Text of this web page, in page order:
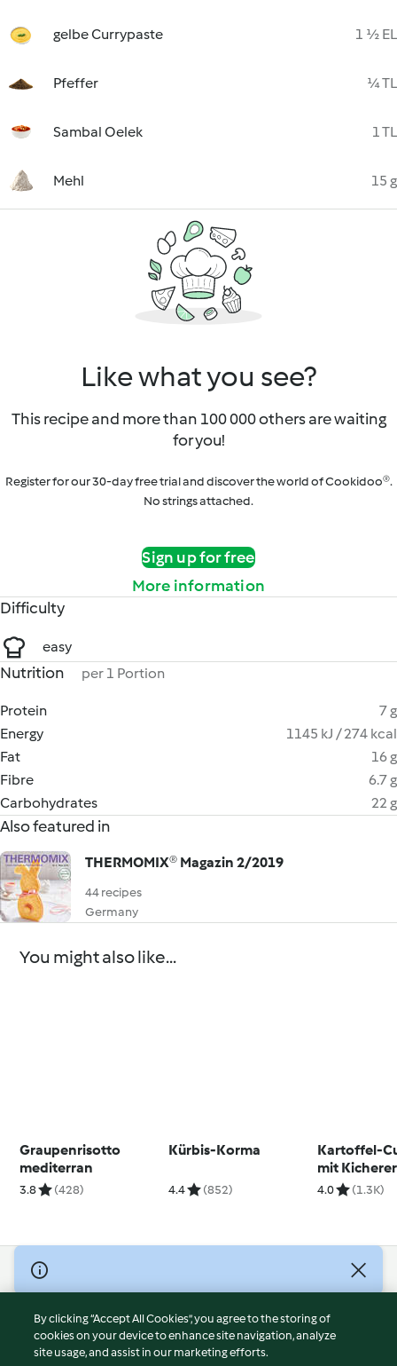
gelbe Currypaste 1 ½ EL
Pfeffer ¼ TL
Sambal Oelek 1 TL
Mehl 15 g
Like what you see?
This recipe and more than 100 000 others are waiting
for you!
Register for our 30-day free trial and discover the world of Cookidoo®.
No strings attached.
Sign up for free
More information
Difficulty
easy
Nutrition per 1 Portion
Protein
7 g
Energy
1145 kJ / 274 kcal
Fat
16 g
Fibre
6.7 g
Carbohydrates
22 g
Also featured in
THERMOMIX® Magazin 2/2019
44 recipes
Germany
You might also like...
Graupenrisotto
mediterran
3.8 (428)
Kürbis-Korma
4.4 (852)
Kartoffel-
mit
4.0 (1.3K)
© Copyright 2026
Terms of Service
Privacy Policy
Disclaimer
By clicking “Accept All Cookies”, you agree to the storing of
cookies on your device to enhance site navigation, analyze
site usage, and assist in our marketing efforts.